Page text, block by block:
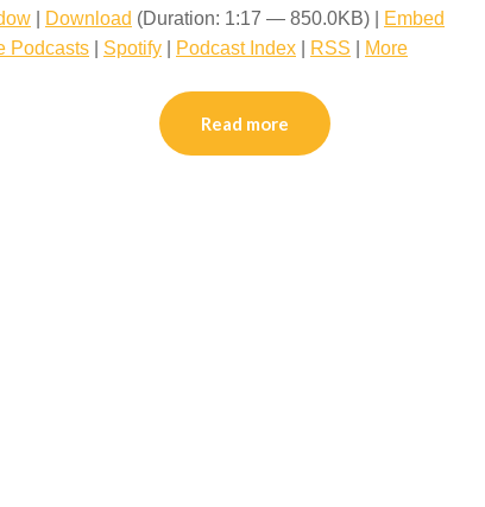
Download (Duration: 1:17 — 850.0KB) |
Embed
Podcasts Spotify Podcast Index RSS More
Read more